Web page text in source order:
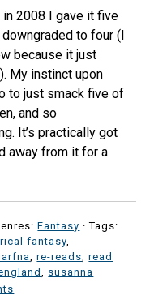
2008 I gave it five
to four (I
because it just
My instinct upon
to just smack five of
and so
It’s practically got
away from it for a
Fantasy · Tags:
fantasy
,re-reads ,read
susanna